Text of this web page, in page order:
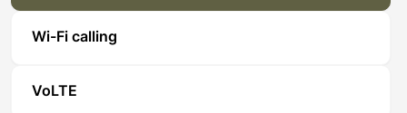
Wi-Fi calling
VoLTE